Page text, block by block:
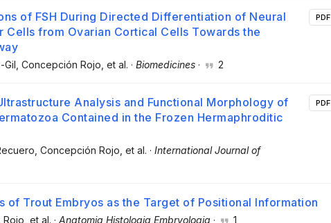
of FSH During Directed Differentiation of Neural
Cells from Ovarian Cortical Cells Towards the
Gil , Concepción Rojo , et al. · Biomedicines · 2
PDF
Analysis and Functional Morphology of
Contained in the Frozen Hermaphroditic
, Concepción Rojo , et al. · International Journal of
PDF
of Trout Embryos as the Target of Positional Information
Rojo , et al. · Anatomia Histologia Embryologia · 1